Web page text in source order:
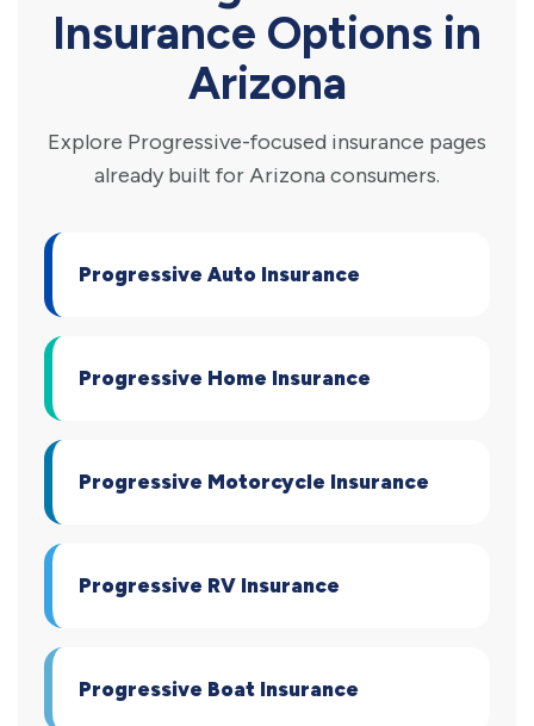
Insurance Options in
Arizona
Explore Progressive-focused insurance pages
already built for Arizona consumers.
Progressive Auto Insurance
Progressive Home Insurance
Progressive Motorcycle Insurance
Progressive RV Insurance
Progressive Boat Insurance